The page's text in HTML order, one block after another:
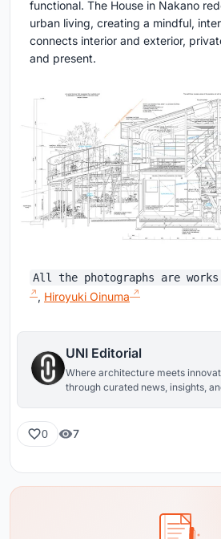
functional. The House in Nakano
urban living, creating a mindful,
connects interior and exterior,
and present.
All the photographs are
, Hiroyuki Oinuma
UNI Editorial
Where architecture meets
through curated news, insights,
0 7